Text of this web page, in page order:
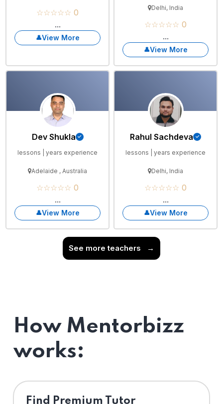
☆☆☆☆☆ 0
...
View More
Delhi, India
☆☆☆☆☆ 0
...
View More
Dev Shukla
lessons | years experience
Adelaide , Australia
☆☆☆☆☆ 0
...
View More
Rahul Sachdeva
lessons | years experience
Delhi, India
☆☆☆☆☆ 0
...
View More
See more teachers →
How Mentorbizz
works:
Find Premium Tutor